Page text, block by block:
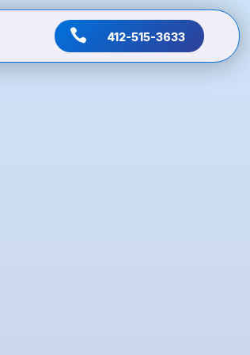
 412-515-3633